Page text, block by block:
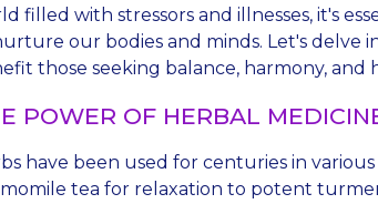
filled with stressors and illnesses, it's
our bodies and minds. Let's delve
those seeking balance, harmony, and
POWER OF HERBAL
have been used for centuries in
tea for relaxation to potent